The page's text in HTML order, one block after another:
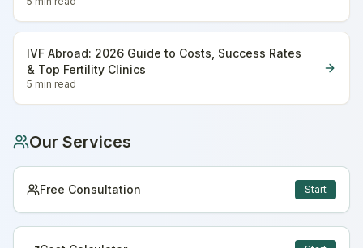
IVF Abroad: 2026 Guide to Costs, Success Rates
& Top Fertility Clinics
5 min read
Our Services
Free Consultation Start